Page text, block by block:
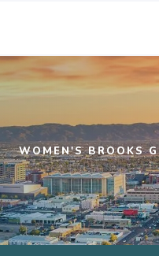
WOMEN'S BROOKS